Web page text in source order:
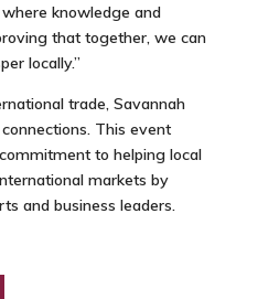
knowledge and
that together, we can
locally.”
trade, Savannah
This event
to helping local
markets by
and business leaders.